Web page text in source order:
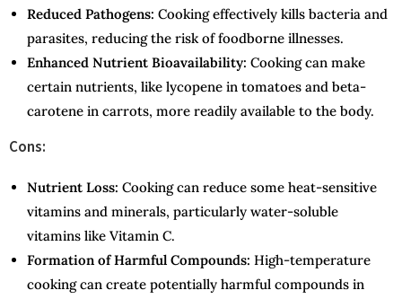
Reduced Pathogens: Cooking effectively kills bacteria and
parasites, reducing the risk of foodborne illnesses.
Enhanced Nutrient Bioavailability: Cooking can make
certain nutrients, like lycopene in tomatoes and beta-
carotene in carrots, more readily available to the body.
Cons:
Nutrient Loss: Cooking can reduce some heat-sensitive
vitamins and minerals, particularly water-soluble
vitamins like Vitamin C.
Formation of Harmful Compounds: High-temperature
cooking can create potentially harmful compounds in